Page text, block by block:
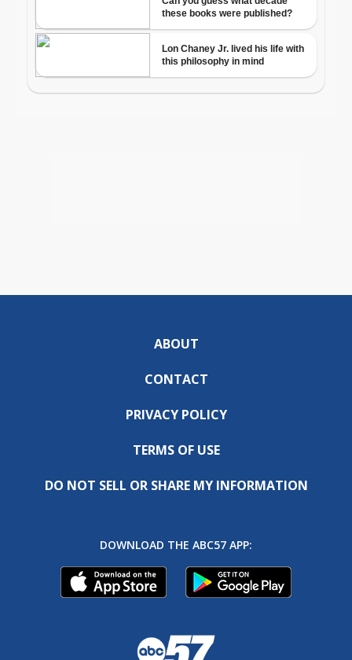
ABOUT
CONTACT
PRIVACY POLICY
TERMS OF USE
DO NOT SELL OR SHARE MY INFORMATION
DOWNLOAD THE ABC57 APP: